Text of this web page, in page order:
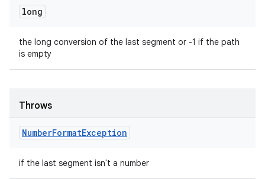
long
the long conversion of the last segment or -1 if the path
is empty
Throws
NumberFormatException
if the last segment isn't a number